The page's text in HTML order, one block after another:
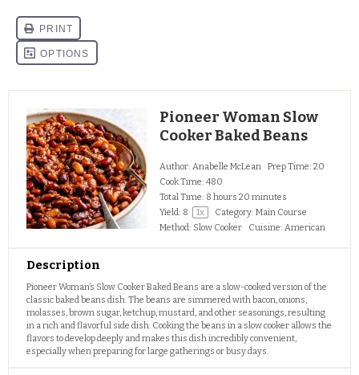
Pioneer Woman Slow
Cooker Baked Beans
Author: Anabelle McLean Prep Time: 20
Cook Time: 480
Total Time: 8 hours 20 minutes
Yield: 8 1x Category: Main Course
Method: Slow Cooker Cuisine: American
Description
Pioneer Woman’s Slow Cooker Baked Beans are a slow-cooked version of the
classic baked beans dish. The beans are simmered with bacon, onions,
molasses, brown sugar, ketchup, mustard, and other seasonings, resulting
in a rich and flavorful side dish. Cooking the beans in a slow cooker allows the
flavors to develop deeply and makes this dish incredibly convenient,
especially when preparing for large gatherings or busy days.